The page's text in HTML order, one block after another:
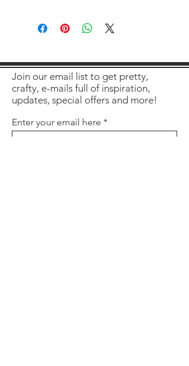
Join our email list to get pretty,
crafty, e-mails full of inspiration,
updates, special offers and more!
Enter your email here